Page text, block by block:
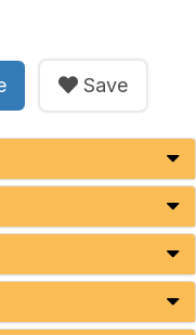
Save